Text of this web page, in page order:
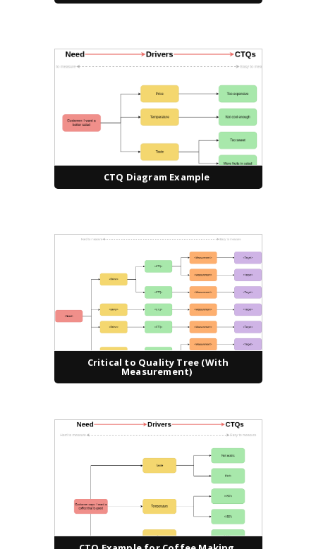
CTQ Diagram Example
Critical to Quality Tree (With
Measurement)